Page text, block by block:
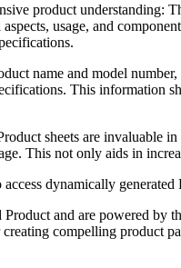
product understanding:
usage, and
name and model
This information
sheets are
This not only aids in
dynamically generated
and are powered
compelling product